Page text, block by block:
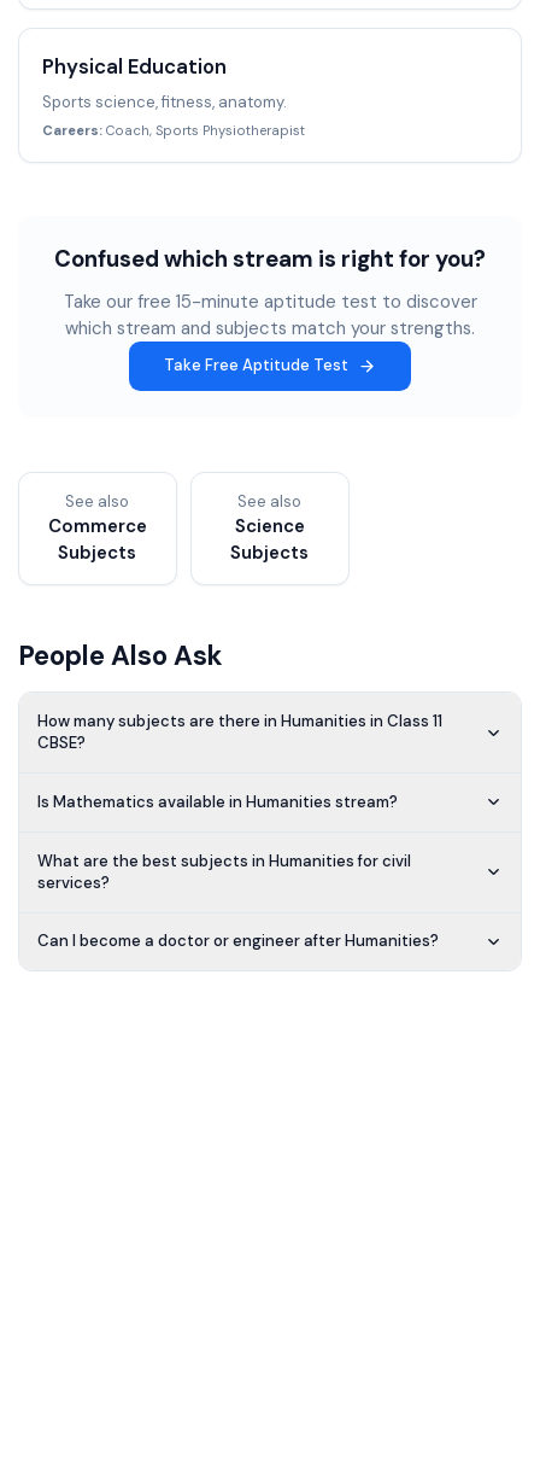
Physical Education
Sports science, fitness, anatomy.
Careers: Coach, Sports Physiotherapist
Confused which stream is right for you?
Take our free 15-minute aptitude test to discover
which stream and subjects match your strengths.
Take Free Aptitude Test
See also
Commerce
Subjects
See also
Science
Subjects
People Also Ask
How many subjects are there in Humanities in Class 11
CBSE?
Is Mathematics available in Humanities stream?
What are the best subjects in Humanities for civil
services?
Can I become a doctor or engineer after Humanities?